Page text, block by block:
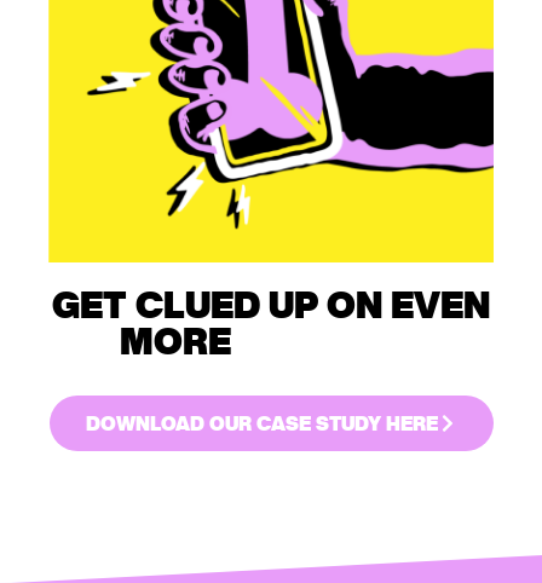
GET CLUED UP ON EVEN
MORE
DOWNLOAD OUR CASE STUDY HERE